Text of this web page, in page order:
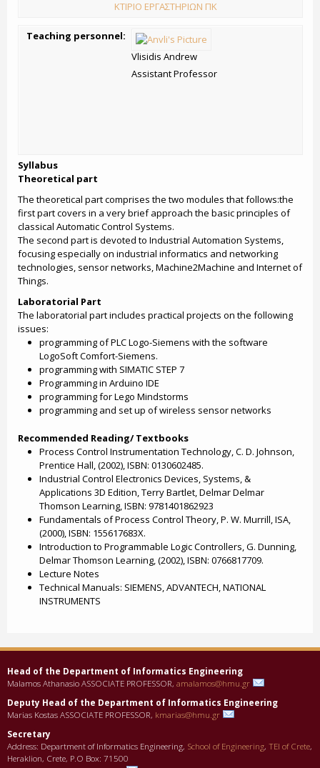
ΚΤΙΡΙΟ ΕΡΓΑΣΤΗΡΙΩΝ ΠΚ
Teaching personnel:
Vlisidis Andrew
Assistant Professor
Syllabus
Theoretical part
The theoretical part comprises the two modules that follows:the
first part covers in a very brief approach the basic principles of
classical Automatic Control Systems.
The second part is devoted to Industrial Automation Systems,
focusing especially on industrial informatics and networking
technologies, sensor networks, Machine2Machine and Internet of
Things.
Laboratorial Part
The laboratorial part includes practical projects on the following
issues:
programming of PLC Logo-Siemens with the software
LogoSoft Comfort-Siemens.
programming with SIMATIC STEP 7
Programming in Arduino IDE
programming for Lego Mindstorms
programming and set up of wireless sensor networks
Recommended Reading/ Textbooks
Process Control Instrumentation Technology, C. D. Johnson,
Prentice Hall, (2002), ISBN: 0130602485.
Industrial Control Electronics Devices, Systems, &
Applications 3D Edition, Terry Bartlet, Delmar Delmar
Thomson Learning, ISBN: 9781401862923
Fundamentals of Process Control Theory, P. W. Murrill, ISA,
(2000), ISBN: 155617683X.
Introduction to Programmable Logic Controllers, G. Dunning,
Delmar Thomson Learning, (2002), ISBN: 0766817709.
Lecture Notes
Technical Manuals: SIEMENS, ADVANTECH, NATIONAL
INSTRUMENTS
Head of the Department οf Informatics Engineering
Malamos Athanasio ASSOCIATE PROFESSOR, amalamos@hmu.gr
Deputy Head of the Department οf Informatics Engineering
Marias Kostas ASSOCIATE PROFESSOR, kmarias@hmu.gr
Secretary
Address: Department of Informatics Engineering, School of Engineering, TEI of Crete,
Heraklion, Crete, P.O Box: 71500